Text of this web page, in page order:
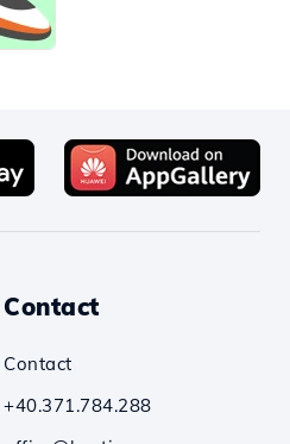
Contact
Contact
+40.371.784.288